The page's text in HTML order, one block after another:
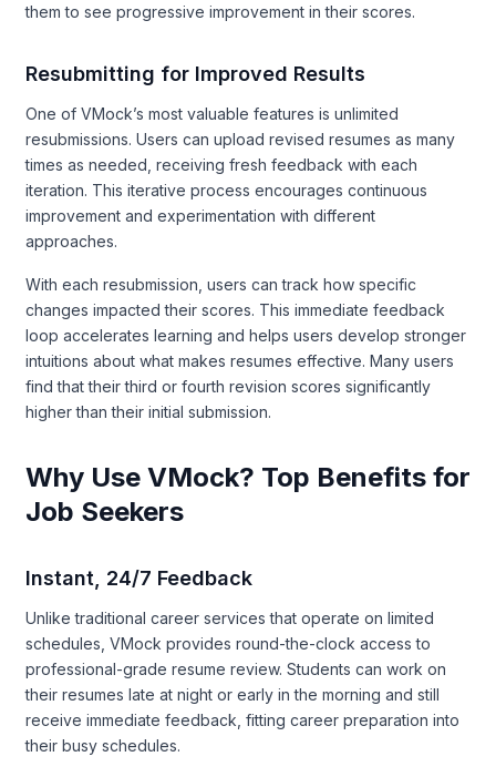
them to see progressive improvement in their scores.
Resubmitting for Improved Results
One of VMock’s most valuable features is unlimited
resubmissions. Users can upload revised resumes as many
times as needed, receiving fresh feedback with each
iteration. This iterative process encourages continuous
improvement and experimentation with different
approaches.
With each resubmission, users can track how specific
changes impacted their scores. This immediate feedback
loop accelerates learning and helps users develop stronger
intuitions about what makes resumes effective. Many users
find that their third or fourth revision scores significantly
higher than their initial submission.
Why Use VMock? Top Benefits for
Job Seekers
Instant, 24/7 Feedback
Unlike traditional career services that operate on limited
schedules, VMock provides round-the-clock access to
professional-grade resume review. Students can work on
their resumes late at night or early in the morning and still
receive immediate feedback, fitting career preparation into
their busy schedules.